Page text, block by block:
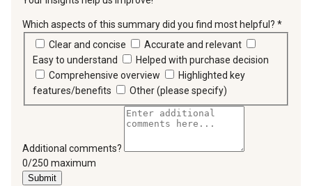
Which aspects of this summary did you find most helpful? *
Clear and concise
Accurate and relevant
Easy to understand
Helped with purchase decision
Comprehensive overview
Highlighted key
features/benefits
Other (please specify)
Additional comments?
You can type a maximum of 250 characters.
0/250 maximum
Submit